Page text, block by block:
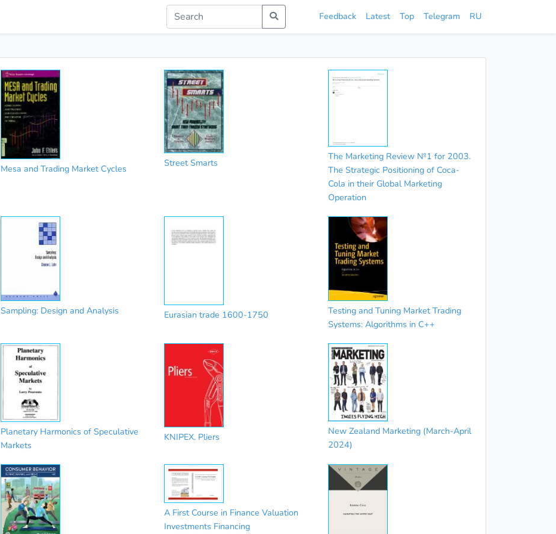
Feedback Latest Top Telegram RU
Mesa and Trading Market Cycles Street Smarts
The Marketing Review №1 for 2003.
The Strategic Positioning of Coca-
Cola in their Global Marketing
Operation
Sampling: Design and Analysis Eurasian trade 1600-1750
Testing and Tuning Market Trading
Systems: Algorithms in C++
Planetary Harmonics of Speculative
Markets
KNIPEX. Pliers
New Zealand Marketing (March-April
2024)
A First Course in Finance Valuation
Investments Financing